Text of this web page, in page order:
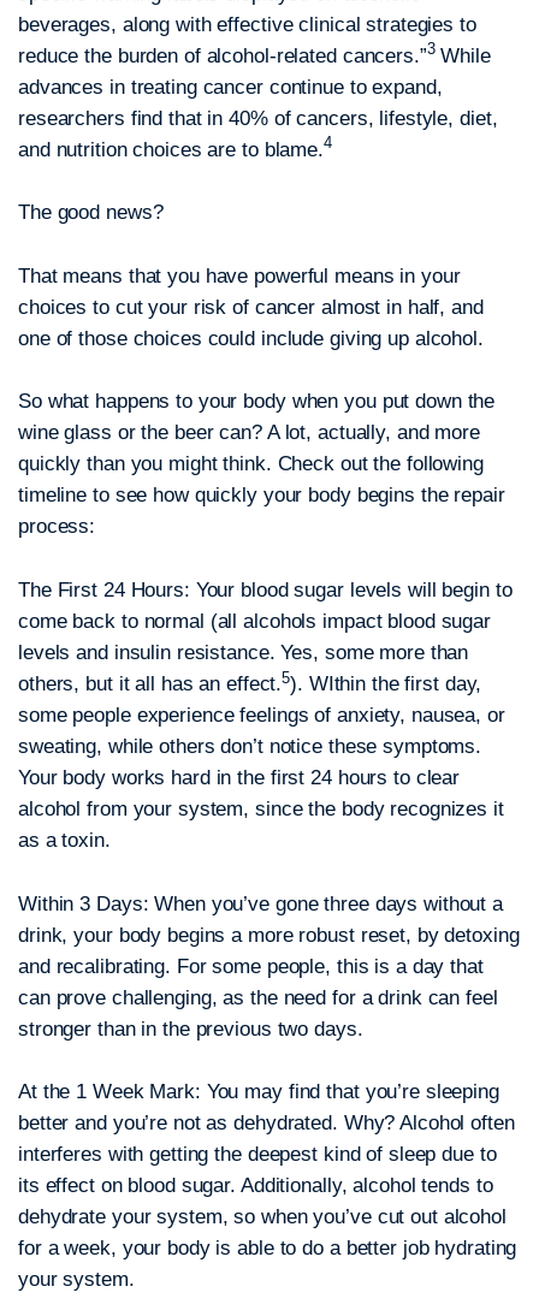
beverages, along with effective clinical strategies to
reduce the burden of alcohol-related cancers.”3While
advances in treating cancer continue to expand,
researchers find that in 40% of cancers, lifestyle, diet,
and nutrition choices are to blame.4
The good news?
That means that you have powerful means in your
choices to cut your risk of cancer almost in half, and
one of those choices could include giving up alcohol.
So what happens to your body when you put down the
wine glass or the beer can? A lot, actually, and more
quickly than you might think. Check out the following
timeline to see how quickly your body begins the repair
process:
The First 24 Hours: Your blood sugar levels will begin to
come back to normal (all alcohols impact blood sugar
levels and insulin resistance. Yes, some more than
others, but it all has an effect.5). WIthin the first day,
some people experience feelings of anxiety, nausea, or
sweating, while others don’t notice these symptoms.
Your body works hard in the first 24 hours to clear
alcohol from your system, since the body recognizes it
as a toxin.
Within 3 Days: When you’ve gone three days without a
drink, your body begins a more robust reset, by detoxing
and recalibrating. For some people, this is a day that
can prove challenging, as the need for a drink can feel
stronger than in the previous two days.
At the 1 Week Mark: You may find that you’re sleeping
better and you’re not as dehydrated. Why? Alcohol often
interferes with getting the deepest kind of sleep due to
its effect on blood sugar. Additionally, alcohol tends to
dehydrate your system, so when you’ve cut out alcohol
for a week, your body is able to do a better job hydrating
your system.